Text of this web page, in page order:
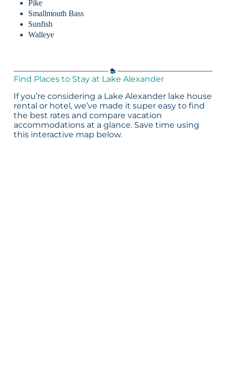
Pike
Smallmouth Bass
Sunfish
Walleye
Find Places to Stay at Lake Alexander
If you’re considering a Lake Alexander lake house
rental or hotel, we’ve made it super easy to find
the best rates and compare vacation
accommodations at a glance. Save time using
this interactive map below.